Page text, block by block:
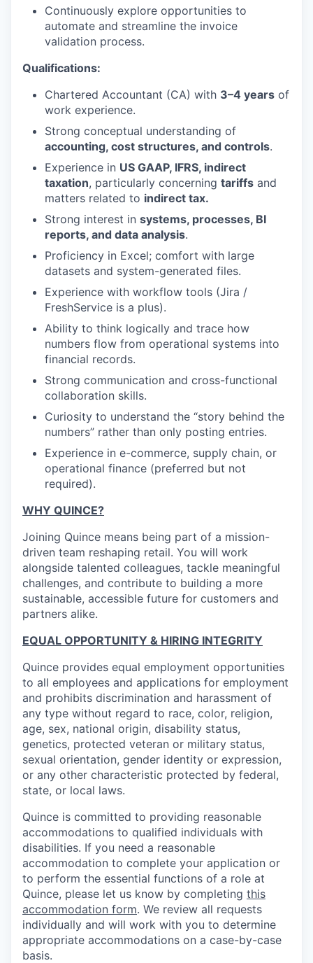
Continuously explore opportunities to
automate and streamline the invoice
validation process.
Qualifications:
Chartered Accountant (CA) with 3–4 years of
work experience.
Strong conceptual understanding of
accounting, cost structures, and controls.
Experience in US GAAP, IFRS, indirect
taxation, particularly concerning tariffs and
matters related to indirect tax.
Strong interest in systems, processes, BI
reports, and data analysis.
Proficiency in Excel; comfort with large
datasets and system-generated files.
Experience with workflow tools (Jira /
FreshService is a plus).
Ability to think logically and trace how
numbers flow from operational systems into
financial records.
Strong communication and cross-functional
collaboration skills.
Curiosity to understand the “story behind the
numbers” rather than only posting entries.
Experience in e-commerce, supply chain, or
operational finance (preferred but not
required).
WHY QUINCE?
Joining Quince means being part of a mission-
driven team reshaping retail. You will work
alongside talented colleagues, tackle meaningful
challenges, and contribute to building a more
sustainable, accessible future for customers and
partners alike.
EQUAL OPPORTUNITY & HIRING INTEGRITY
Quince provides equal employment opportunities
to all employees and applications for employment
and prohibits discrimination and harassment of
any type without regard to race, color, religion,
age, sex, national origin, disability status,
genetics, protected veteran or military status,
sexual orientation, gender identity or expression,
or any other characteristic protected by federal,
state, or local laws.
Quince is committed to providing reasonable
accommodations to qualified individuals with
disabilities. If you need a reasonable
accommodation to complete your application or
to perform the essential functions of a role at
Quince, please let us know by completing this
accommodation form. We review all requests
individually and will work with you to determine
appropriate accommodations on a case-by-case
basis.